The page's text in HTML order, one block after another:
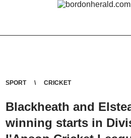
SPORT CRICKET
Blackheath and
winning starts in